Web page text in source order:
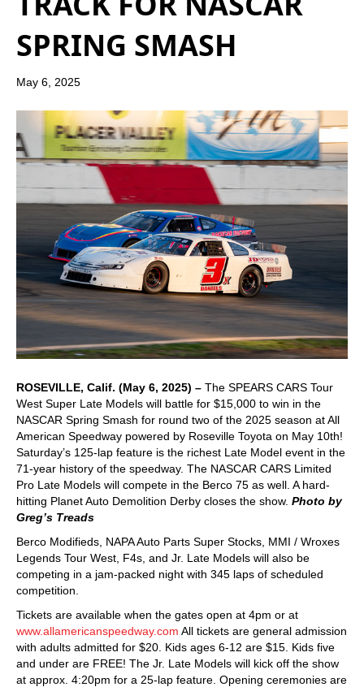
SPRING SMASH
May 6, 2025
ROSEVILLE, Calif. (May 6, 2025) – The SPEARS CARS Tour
West Super Late Models will battle for $15,000 to win in the
NASCAR Spring Smash for round two of the 2025 season at All
American Speedway powered by Roseville Toyota on May 10th!
Saturday’s 125-lap feature is the richest Late Model event in the
71-year history of the speedway. The NASCAR CARS Limited
Pro Late Models will compete in the Berco 75 as well. A hard-
hitting Planet Auto Demolition Derby closes the show. Photo by
Greg’s Treads
Berco Modifieds, NAPA Auto Parts Super Stocks, MMI / Wroxes
Legends Tour West, F4s, and Jr. Late Models will also be
competing in a jam-packed night with 345 laps of scheduled
competition.
Tickets are available when the gates open at 4pm or at
www.allamericanspeedway.com All tickets are general admission
with adults admitted for $20. Kids ages 6-12 are $15. Kids five
and under are FREE! The Jr. Late Models will kick off the show
at approx. 4:20pm for a 25-lap feature. Opening ceremonies are